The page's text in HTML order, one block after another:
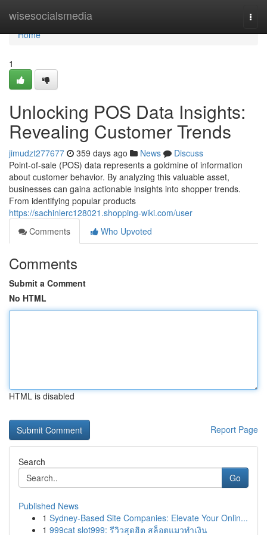
wisesocialsmedia
Home
Home
1
Unlocking POS Data Insights:
Revealing Customer Trends
jimudzt277677 359 days ago News
Discuss
Point-of-sale (POS) data represents a goldmine of information
about customer behavior. By analyzing this valuable asset,
businesses can gaina actionable insights into shopper trends.
From identifying popular products
https://sachinlerc128021.shopping-wiki.com/user
Comments
Who Upvoted
Comments
Submit a Comment
No HTML
HTML is disabled
Report Page
Search
Go
Published News
1 Sydney-Based Site Companies: Elevate Your Onlin...
1 999cat slot999: รีวิวสุดฮิต สล็อตแมวทำเงิน